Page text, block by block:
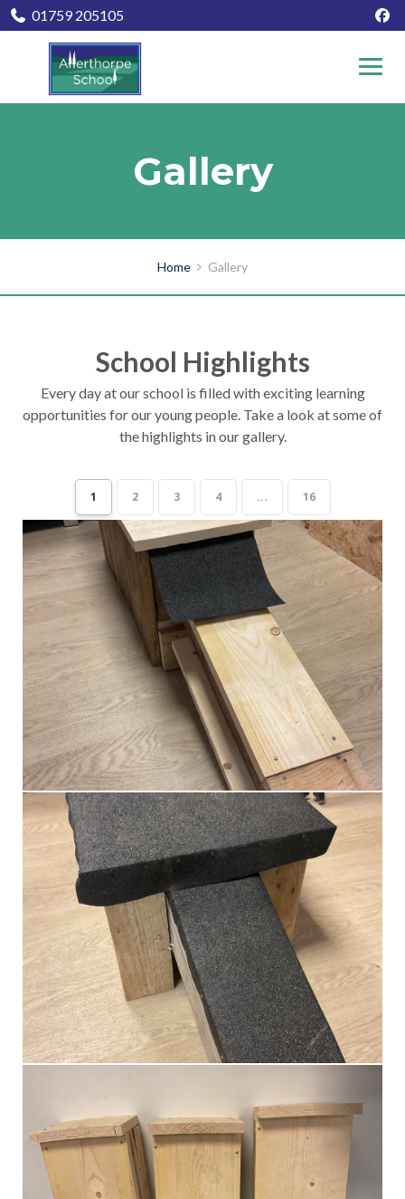
01759 205105
Gallery
Home Gallery
School Highlights
Every day at our school is filled with exciting learning
opportunities for our young people. Take a look at some of
the highlights in our gallery.
1 2 3 4 ... 16